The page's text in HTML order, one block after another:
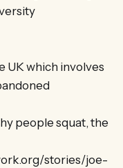
UK which involves
people squat, the
stories/joe-